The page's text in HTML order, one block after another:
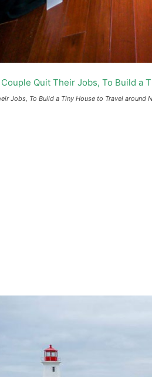
Jobs, To Build a Tiny House to Travel around